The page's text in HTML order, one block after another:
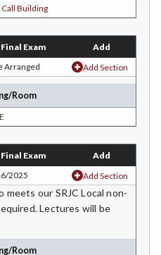
Call Building
Final Exam
Add
Arranged Add Section
Room
Final Exam
Add
2025 Add Section
our SRJC Local non-
Lectures will be
Room